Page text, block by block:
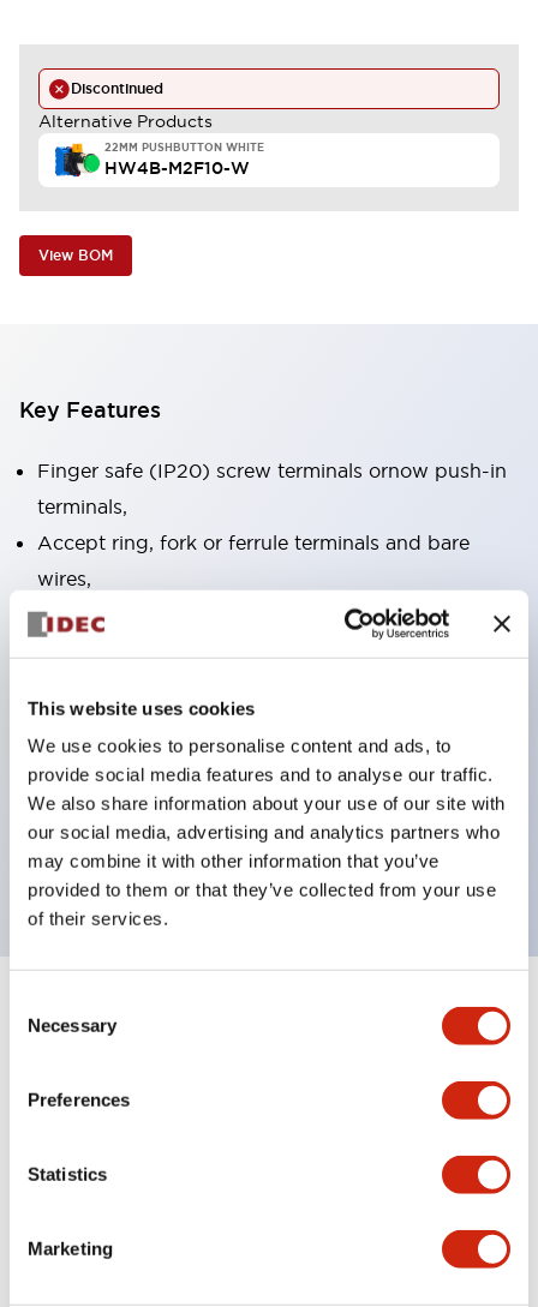
This website uses cookies
We use cookies to personalise content and ads, to
provide social media features and to analyse our traffic.
We also share information about your use of our site with
our social media, advertising and analytics partners who
may combine it with other information that you’ve
provided to them or that they’ve collected from your use
of their services.
Selection
Necessary
Preferences
Statistics
Marketing
Discontinued
Alternative Products
22MM PUSHBUTTON WHITE
HW4B-M2F10-W
View BOM
Key Features
Finger safe (IP20) screw terminals ornow push-in
terminals,
Accept ring, fork or ferrule terminals and bare
wires,
All E-Stops meet EN418 (IEC compliant, positive
marked,
Super bright LED illumination,
UL Type 4X, IP65, 600V/10A contacts with a wide
operating range from 5mA at 3V AC/DC to 10A at
120V AC
Specifications Expand All+